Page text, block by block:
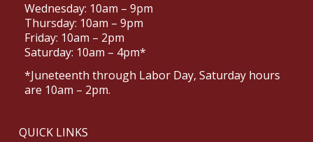
Wednesday: 10am – 9pm
Thursday: 10am – 9pm
Friday: 10am – 2pm
Saturday: 10am – 4pm*
*Juneteenth through Labor Day, Saturday hours
are 10am – 2pm.
QUICK LINKS